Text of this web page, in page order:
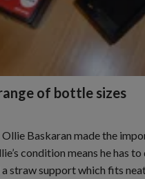
of bottle sizes
Baskaran made the
condition means he
straw support which fits